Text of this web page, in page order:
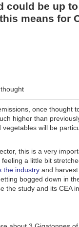
advancements that
working conditions.
money on energy
ensure their
advancements in food
Growth
could be up to
means for
once thought
higher than
will be
this is a very
a little bit
the industry and
bogged down in
the study and its CEA